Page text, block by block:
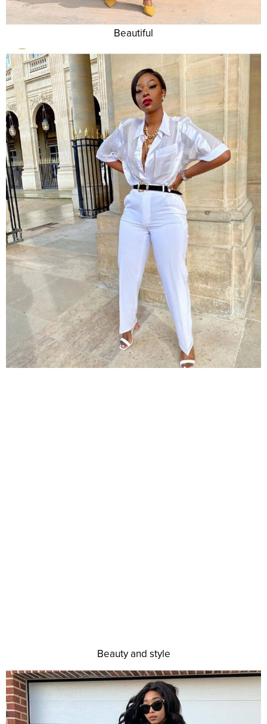
Beautiful
Beauty and style